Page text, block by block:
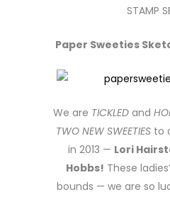
STAMP
Paper Sweeties
We are TICKLED and
TWO NEW SWEETIES to
in 2013 — Lori
Hobbs! These
bounds — we are so